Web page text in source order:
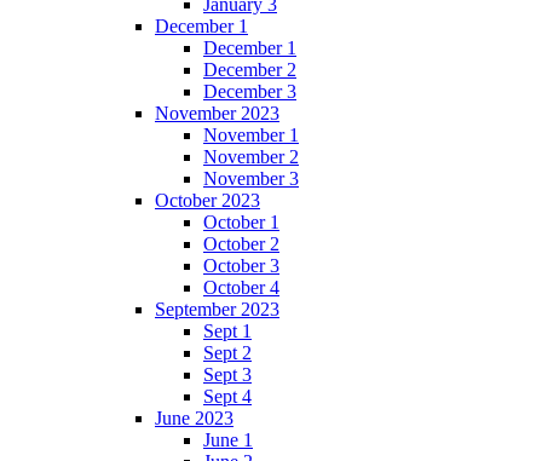
January 3
December 1
December 1
December 2
December 3
November 2023
November 1
November 2
November 3
October 2023
October 1
October 2
October 3
October 4
September 2023
Sept 1
Sept 2
Sept 3
Sept 4
June 2023
June 1